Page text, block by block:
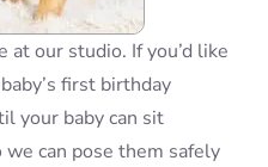
at our studio. If you’d like
first birthday
your baby can sit
can pose them safely